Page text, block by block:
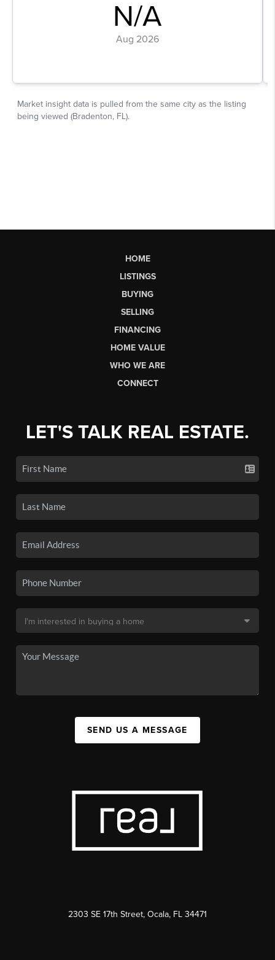
HOME
LISTINGS
BUYING
SELLING
FINANCING
HOME VALUE
WHO WE ARE
CONNECT
LET'S TALK REAL ESTATE.
SEND US A MESSAGE
2303 SE 17th Street, Ocala, FL 34471